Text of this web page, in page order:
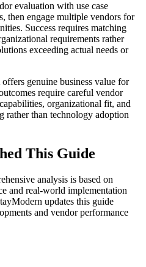
evaluation with use case
then engage multiple vendors for
Success requires matching
requirements rather
exceeding actual needs or
genuine business value for
require careful vendor
organizational fit, and
rather than technology adoption
This Guide
analysis is based on
and real-world implementation
updates this guide
and vendor performance